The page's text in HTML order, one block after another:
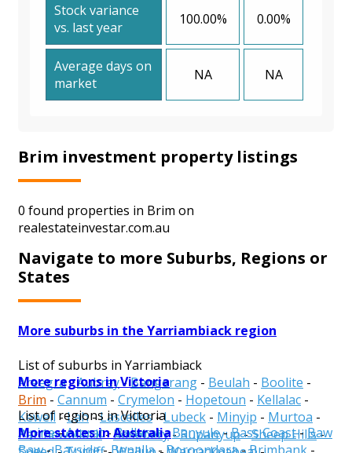
Stock variance
vs. last year
100.00% 0.00%
Average days on
market
NA NA
Brim investment property listings
0 found properties in Brim on
realestateinvestar.com.au
Navigate to more Suburbs, Regions or
States
More suburbs in the Yarriambiack region
List of suburbs in Yarriambiack
Areegra-Aubrey-Bangerang - Beulah - Boolite -
Brim - Cannum - Crymelon - Hopetoun - Kellalac -
Kewell -Lah-Lascelles-Lubeck - Minyip - Murtoa -
Patchewollock-Rosebery-Rupanyup-Sheep Hills-
More regions in Victoria
List of regions in Victoria
Alpine-Ararat-Ballarat-Banyule-Bass Coast-Baw
More states in Australia